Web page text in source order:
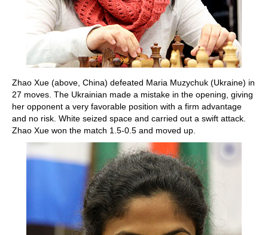
Zhao Xue (above, China) defeated Maria Muzychuk (Ukraine) in
27 moves. The Ukrainian made a mistake in the opening, giving
her opponent a very favorable position with a firm advantage
and no risk. White seized space and carried out a swift attack.
Zhao Xue won the match 1.5-0.5 and moved up.